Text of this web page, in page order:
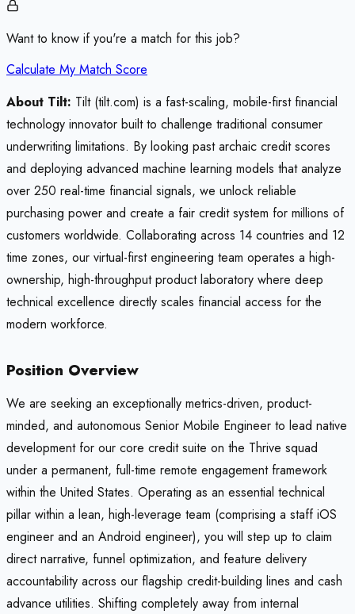
Want to know if you're a match for this job?
Calculate My Match Score
About Tilt: Tilt (tilt.com) is a fast-scaling, mobile-first financial
technology innovator built to challenge traditional consumer
underwriting limitations. By looking past archaic credit scores
and deploying advanced machine learning models that analyze
over 250 real-time financial signals, we unlock reliable
purchasing power and create a fair credit system for millions of
customers worldwide. Collaborating across 14 countries and 12
time zones, our virtual-first engineering team operates a high-
ownership, high-throughput product laboratory where deep
technical excellence directly scales financial access for the
modern workforce.
Position Overview
We are seeking an exceptionally metrics-driven, product-
minded, and autonomous Senior Mobile Engineer to lead native
development for our core credit suite on the Thrive squad
under a permanent, full-time remote engagement framework
within the United States. Operating as an essential technical
pillar within a lean, high-leverage team (comprising a staff iOS
engineer and an Android engineer), you will step up to claim
direct narrative, funnel optimization, and feature delivery
accountability across our flagship credit-building lines and cash
advance utilities. Shifting completely away from internal